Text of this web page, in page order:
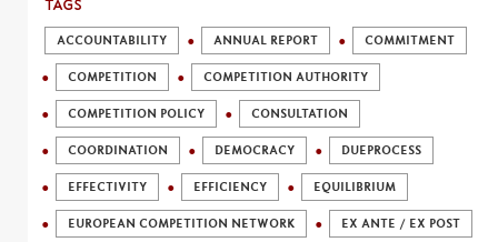
TAGS
ACCOUNTABILITY ANNUAL REPORT COMMITMENT
COMPETITION COMPETITION AUTHORITY
COMPETITION POLICY CONSULTATION
COORDINATION DEMOCRACY DUEPROCESS
EFFECTIVITY EFFICIENCY EQUILIBRIUM
EUROPEAN COMPETITION NETWORK EX ANTE / EX POST